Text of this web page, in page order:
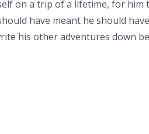
on a trip of a lifetime, for
have meant he should
his other adventures down